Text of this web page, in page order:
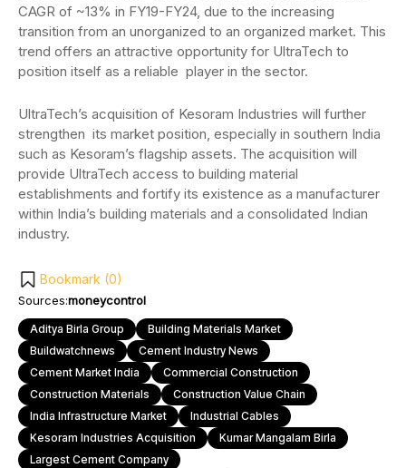
CAGR of ~13% in FY19-FY24, due to the increasing
transition from an unorganized to an organized market. This
trend offers an attractive opportunity for UltraTech to
position itself as a reliable player in the sector.
UltraTech’s acquisition of Kesoram Industries will further
strengthen its market position, especially in southern India
such as Kesoram’s flagship assets. The acquisition will
provide UltraTech access to building material
establishments and fortify its existence as a manufacturer
within India’s building materials and a consolidated Indian
industry.
Bookmark (0)
Sources:moneycontrol
Aditya Birla Group
Building Materials Market
Buildwatchnews
Cement Industry News
Cement Market India
Commercial Construction
Construction Materials
Construction Value Chain
India Infrastructure Market
Industrial Cables
Kesoram Industries Acquisition
Kumar Mangalam Birla
Largest Cement Company